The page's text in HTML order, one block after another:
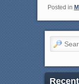
Posted in
Search